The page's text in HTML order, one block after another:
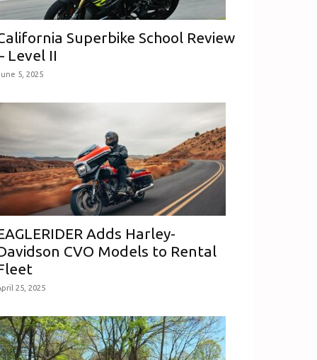
Superbike School Review
Level II
5, 2025
Adds Harley-
CVO Models to Rental
25, 2025